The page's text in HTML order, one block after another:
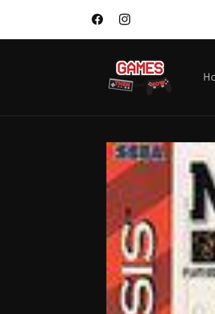
FacebookInstagram
Skip to
product
information